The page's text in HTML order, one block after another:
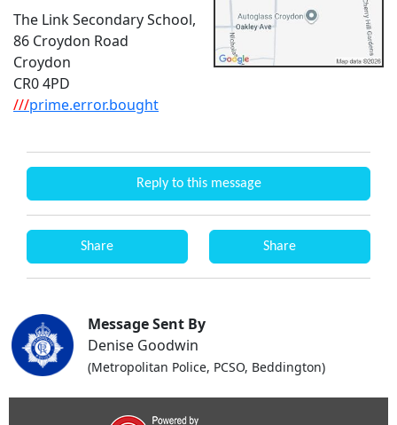
The Link Secondary School,
86 Croydon Road
Croydon
CR0 4PD
///prime.error.bought
Reply to this message
Share Share
Message Sent By
Denise Goodwin
(Metropolitan Police, PCSO, Beddington)